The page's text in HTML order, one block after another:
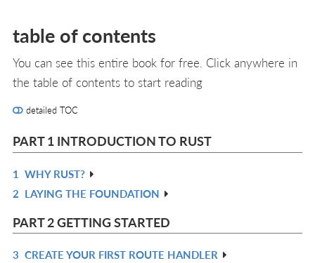
table of contents
You can see this entire book for free. Click anywhere in
the table of contents to start reading
detailed TOC
PART 1 INTRODUCTION TO RUST
1 WHY RUST?
2 LAYING THE FOUNDATION
PART 2 GETTING STARTED
3 CREATE YOUR FIRST ROUTE HANDLER